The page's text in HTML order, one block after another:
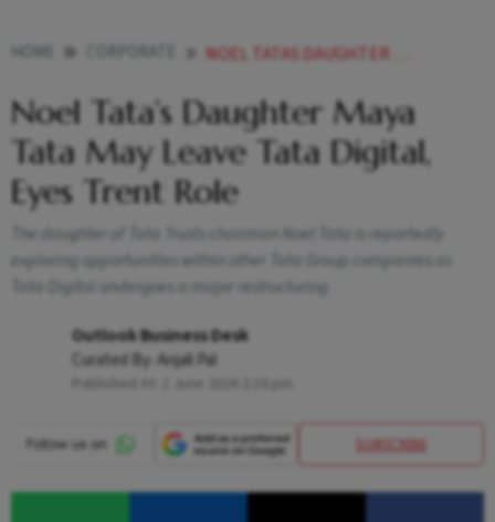
NOEL TATAS DAUGHTER MAYA TATA MAY LEAVE TATA DIGITAL EYES TRENT ROLE
Noel Tata’s Daughter Maya
Tata May Leave Tata Digital,
Eyes Trent Role
The daughter of Tata Trusts chairman Noel Tata is reportedly
exploring opportunities within other Tata Group companies as
Tata Digital undergoes a major restructuring
Outlook Business Desk
Curated By: Anjali Pal
SUBSCRIBE